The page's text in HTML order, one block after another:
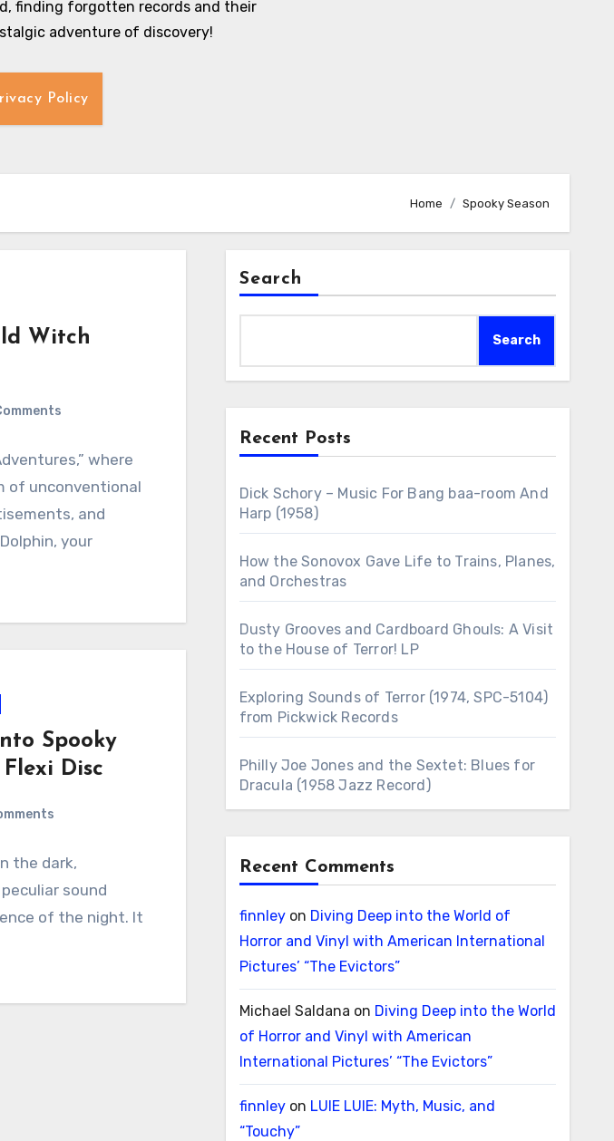
finding forgotten records and their
adventure of discovery!
Policy
Home Spooky Season
Witch
where
of unconventional
and
your
Spooky
Disc
the dark,
sound
of the night. It
Search
Search
Recent Posts
Dick Schory – Music For Bang baa-room And
Harp (1958)
How the Sonovox Gave Life to Trains, Planes,
and Orchestras
Dusty Grooves and Cardboard Ghouls: A Visit
to the House of Terror! LP
Exploring Sounds of Terror (1974, SPC-5104)
from Pickwick Records
Philly Joe Jones and the Sextet: Blues for
Dracula (1958 Jazz Record)
Recent Comments
finnleyon Diving Deep into the World of
Horror and Vinyl with American International
Pictures’ “The Evictors”
Michael Saldana on Diving Deep into the World
of Horror and Vinyl with American
International Pictures’ “The Evictors”
finnleyon LUIE LUIE: Myth, Music, and
“Touchy”